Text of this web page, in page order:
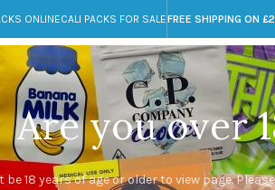
Are you over
be 18 years of age or older to view page.
ONLINECALI PACKS FOR SALEFREE SHIPPING ON
Any Questions?
info@cali-packs.co.uk
CALI PACKS FOR SALE UKCALI PACKS